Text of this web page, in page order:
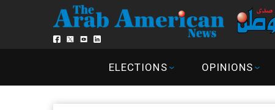
ELECTIONS OPINIONS